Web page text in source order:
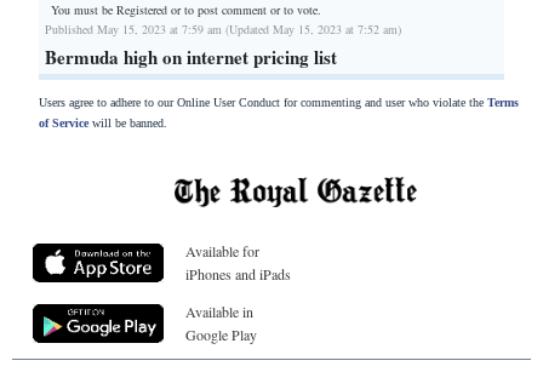
You must be Registered orto post comment or to vote.
Published May 15, 2023 at 7:59 am (Updated May 15, 2023 at 7:52 am)
Bermuda high on internet pricing list
Users agree to adhere to our Online User Conduct for commenting and user who violate the Terms
of Servicewill be banned.
Available for
iPhones and iPads
Available in
Google Play